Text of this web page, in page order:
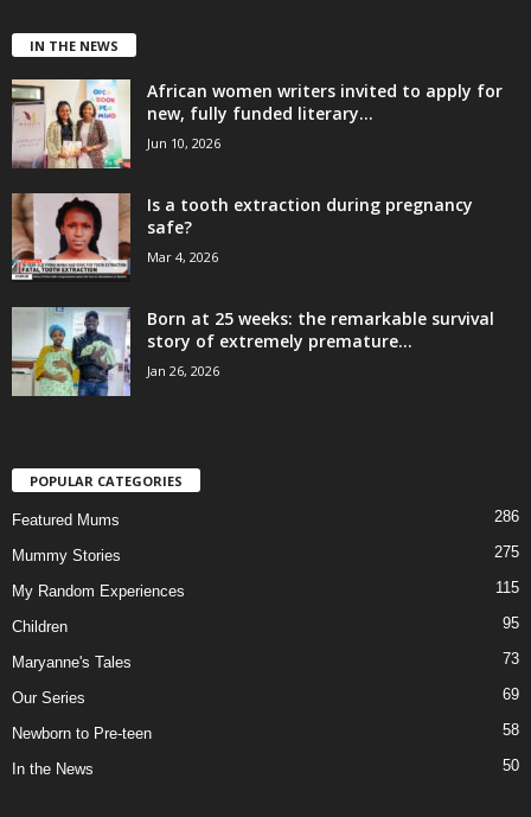
IN THE NEWS
African women writers invited to apply for
new, fully funded literary...
Jun 10, 2026
Is a tooth extraction during pregnancy
safe?
Mar 4, 2026
Born at 25 weeks: the remarkable survival
story of extremely premature...
Jan 26, 2026
POPULAR CATEGORIES
Featured Mums 286
Mummy Stories 275
My Random Experiences 115
Children 95
Maryanne's Tales 73
Our Series 69
Newborn to Pre-teen 58
In the News 50